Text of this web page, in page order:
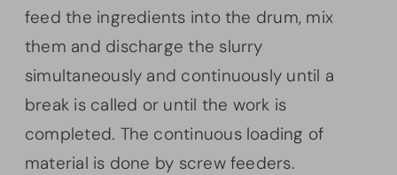
feed the ingredients into the drum, mix
them and discharge the slurry
simultaneously and continuously until a
break is called or until the work is
completed. The continuous loading of
material is done by screw feeders.